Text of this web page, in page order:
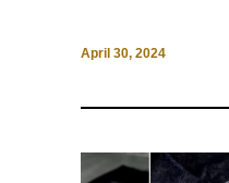
April 30, 2024